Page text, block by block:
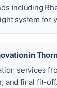
including
system
in
services
and final fit-